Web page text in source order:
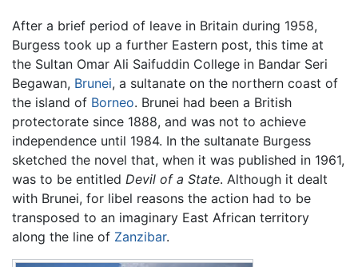
After a brief period of leave in Britain during 1958,
Burgess took up a further Eastern post, this time at
the Sultan Omar Ali Saifuddin College in Bandar Seri
Begawan, Brunei, a sultanate on the northern coast of
the island of Borneo. Brunei had been a British
protectorate since 1888, and was not to achieve
independence until 1984. In the sultanate Burgess
sketched the novel that, when it was published in 1961,
was to be entitled Devil of a State. Although it dealt
with Brunei, for libel reasons the action had to be
transposed to an imaginary East African territory
along the line of Zanzibar.